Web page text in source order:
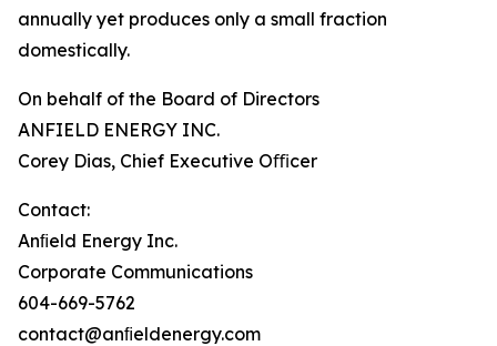
annually yet produces only a small fraction
domestically.
On behalf of the Board of Directors
ANFIELD ENERGY INC.
Corey Dias, Chief Executive Oﬃcer
Contact:
Anﬁeld Energy Inc.
Corporate Communications
604-669-5762
contact@anﬁeldenergy.com